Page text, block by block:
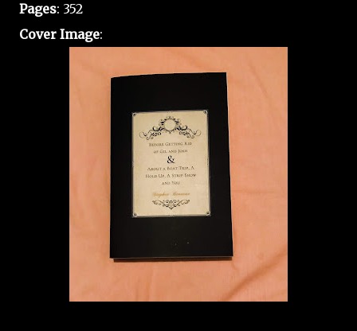
Pages: 352
Cover Image: